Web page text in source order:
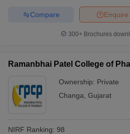
Enquire
Compare
300+ Brochures
Ramanbhai Patel College of
Ownership: Private
Changa Gujarat
NIRF Ranking: 98